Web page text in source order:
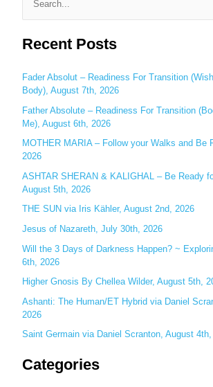
a
c
h
f
o
r
:
Recent Posts
Fader Absolut – Readiness For Transition
Body), August 7th, 2026
Father Absolute – Readiness For Transition
Me), August 6th, 2026
MOTHER MARIA – Follow your Walks and Be
2026
ASHTAR SHERAN & KALIGHAL – Be Ready
August 5th, 2026
THE SUN via Iris Kähler, August 2nd, 2026
Jesus of Nazareth, July 30th, 2026
Will the 3 Days of Darkness Happen? ~
6th, 2026
Higher Gnosis By Chellea Wilder, August 5th,
Ashanti: The Human/ET Hybrid via Daniel
2026
Saint Germain via Daniel Scranton, August
Categories